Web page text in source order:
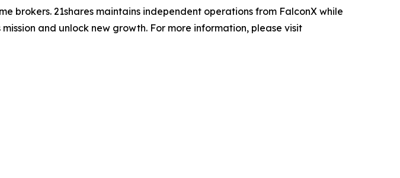
brokers. 21shares maintains independent operations from FalconX while
and unlock new growth. For more information, please visit